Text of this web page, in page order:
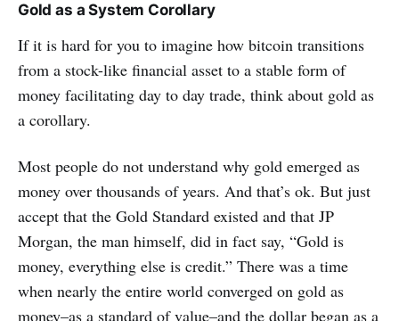
Gold as a System Corollary
If it is hard for you to imagine how bitcoin transitions
from a stock-like financial asset to a stable form of
money facilitating day to day trade, think about gold as
a corollary.
Most people do not understand why gold emerged as
money over thousands of years. And that’s ok. But just
accept that the Gold Standard existed and that JP
Morgan, the man himself, did in fact say, “Gold is
money, everything else is credit.” There was a time
when nearly the entire world converged on gold as
money–as a standard of value–and the dollar began as a